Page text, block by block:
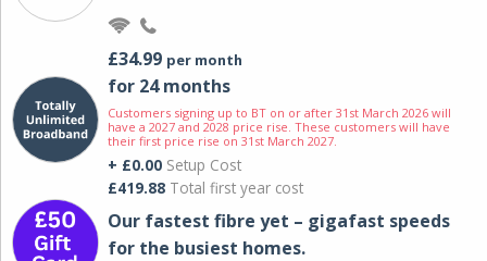
£34.99 per month
for 24 months
Customers signing up to BT on or after 31st March 2026 will
have a 2027 and 2028 price rise. These customers will have
their first price rise on 31st March 2027.
+ £0.00 Setup Cost
£419.88 Total first year cost
Our fastest fibre yet – gigafast speeds
for the busiest homes.